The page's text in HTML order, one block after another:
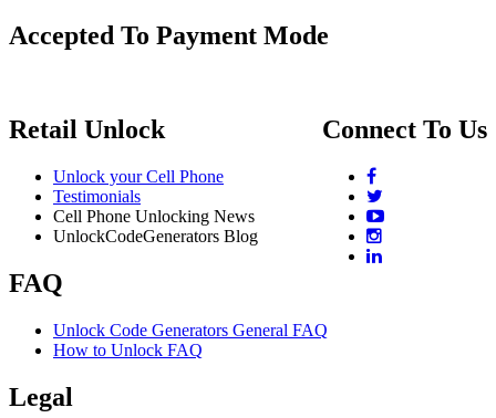
Accepted To Payment Mode
Connect To Us
Retail Unlock
Unlock your Cell Phone
Testimonials
Cell Phone Unlocking News
UnlockCodeGenerators Blog
FAQ
Unlock Code Generators General FAQ
How to Unlock FAQ
Legal